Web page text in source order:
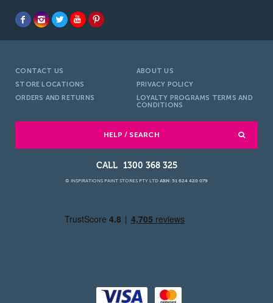
CONTACT US
ABOUT US
STORE LOCATIONS
PRIVACY POLICY
ORDERS AND RETURNS
LOYALTY PROGRAMS TERMS AND
CONDITIONS
HELP / SEARCH
1300 368 325
© INSPIRATIONS PAINT STORES PTY LTD ABN: 51 624 420 079